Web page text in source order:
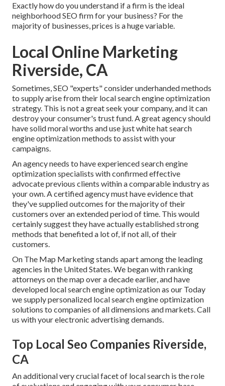
Exactly how do you understand if a firm is the ideal
neighborhood SEO firm for your business? For the
majority of businesses, prices is a huge variable.
Local Online Marketing
Riverside, CA
Sometimes, SEO "experts" consider underhanded methods
to supply arise from their local search engine optimization
strategy. This is not a great seek your company, and it can
destroy your consumer's trust fund. A great agency should
have solid moral worths and use just white hat search
engine optimization methods to assist with your
campaigns.
An agency needs to have experienced search engine
optimization specialists with confirmed effective
advocate previous clients within a comparable industry as
your own. A certified agency must have evidence that
they've supplied outcomes for the majority of their
customers over an extended period of time. This would
certainly suggest they have actually established strong
methods that benefited a lot of, if not all, of their
customers.
On The Map Marketing stands apart among the leading
agencies in the United States. We began with ranking
attorneys on the map over a decade earlier, and have
developed local search engine optimization as our Today
we supply personalized local search engine optimization
solutions to companies of all dimensions and markets.Call
us with your electronic advertising demands.
Top Local Seo Companies Riverside,
CA
An additional very crucial facet of local search is the role